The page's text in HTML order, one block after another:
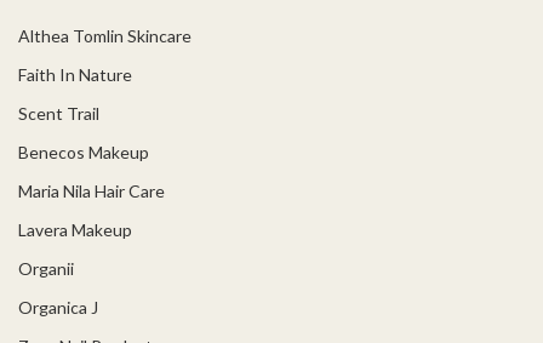
Althea Tomlin Skincare
Faith In Nature
Scent Trail
Benecos Makeup
Maria Nila Hair Care
Lavera Makeup
Organii
Organica J